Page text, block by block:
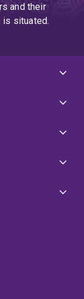
and their
is situated.